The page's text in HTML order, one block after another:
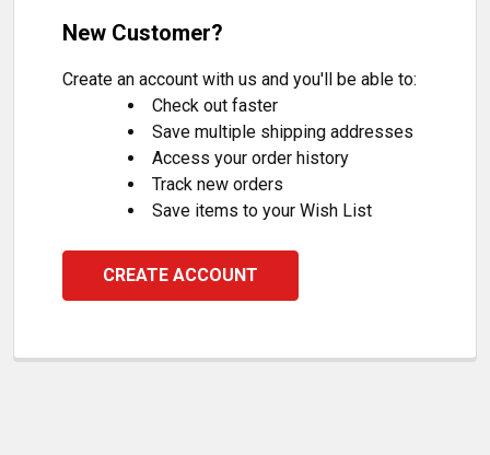
New Customer?
Create an account with us and you'll be able to:
Check out faster
Save multiple shipping addresses
Access your order history
Track new orders
Save items to your Wish List
CREATE ACCOUNT